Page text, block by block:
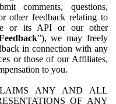
comments, questions,
other feedback relating to
or its API or our other
”), we may freely
in connection with any
or those of our Affiliates,
to you.
ANY AND ALL
OF ANY